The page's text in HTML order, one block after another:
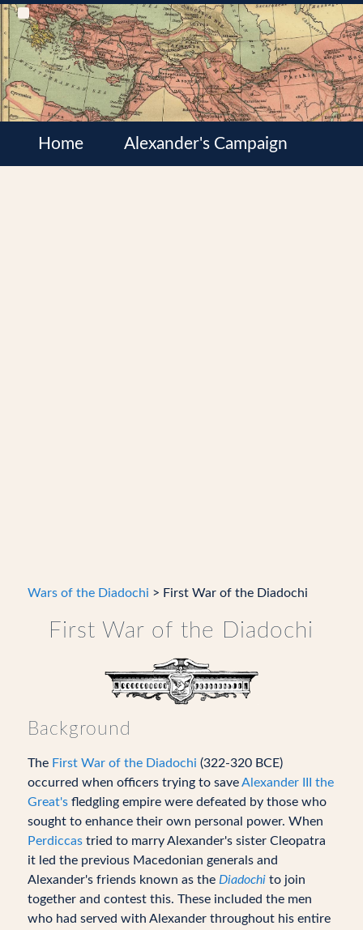
Home Alexander's Campaign
Wars of the Diadochi > First War of the Diadochi
First War of the Diadochi
Background
The First War of the Diadochi (322-320 BCE)
occurred when officers trying to saveAlexander III the
Great'sfledgling empire were defeated by those who
sought to enhance their own personal power. When
Perdiccastried to marry Alexander's sister Cleopatra
it led the previous Macedonian generals and
Alexander's friends known as the Diadochito join
together and contest this. These included the men
who had served with Alexander throughout his entire